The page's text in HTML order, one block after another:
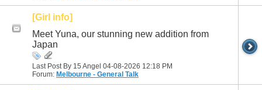
[Girl info]
Meet Yuna, our stunning new addition from
Japan
Last Post By 15 Angel 04-08-2026 12:18 PM
Forum: Melbourne - General Talk